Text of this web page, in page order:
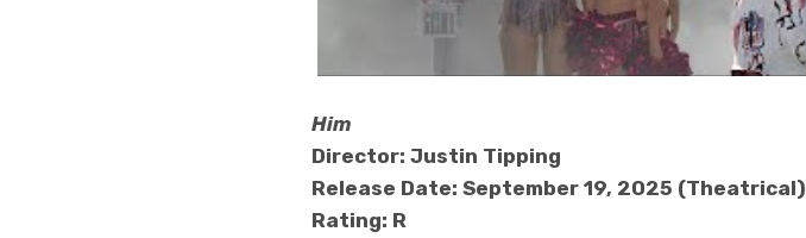
Him
Director: Justin Tipping
Release Date: September 19, 2025 (Theatrical)
Rating: R